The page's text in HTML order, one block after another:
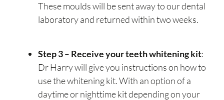
These moulds will be sent away to our dental
laboratory and returned within two weeks.
Step 3– Receive your teeth whitening kit:
Dr Harry will give you instructions on how to
use the whitening kit. With an option of a
daytime or nighttime kit depending on your